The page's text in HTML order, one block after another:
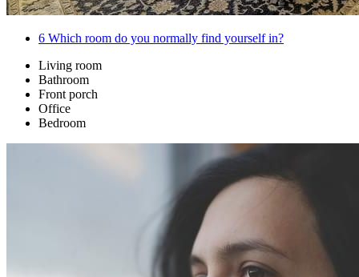
6 Which room do you normally find yourself in?
Living room
Bathroom
Front porch
Office
Bedroom